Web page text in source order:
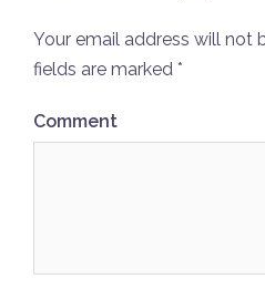
Your email address will not
fields are marked *
Comment